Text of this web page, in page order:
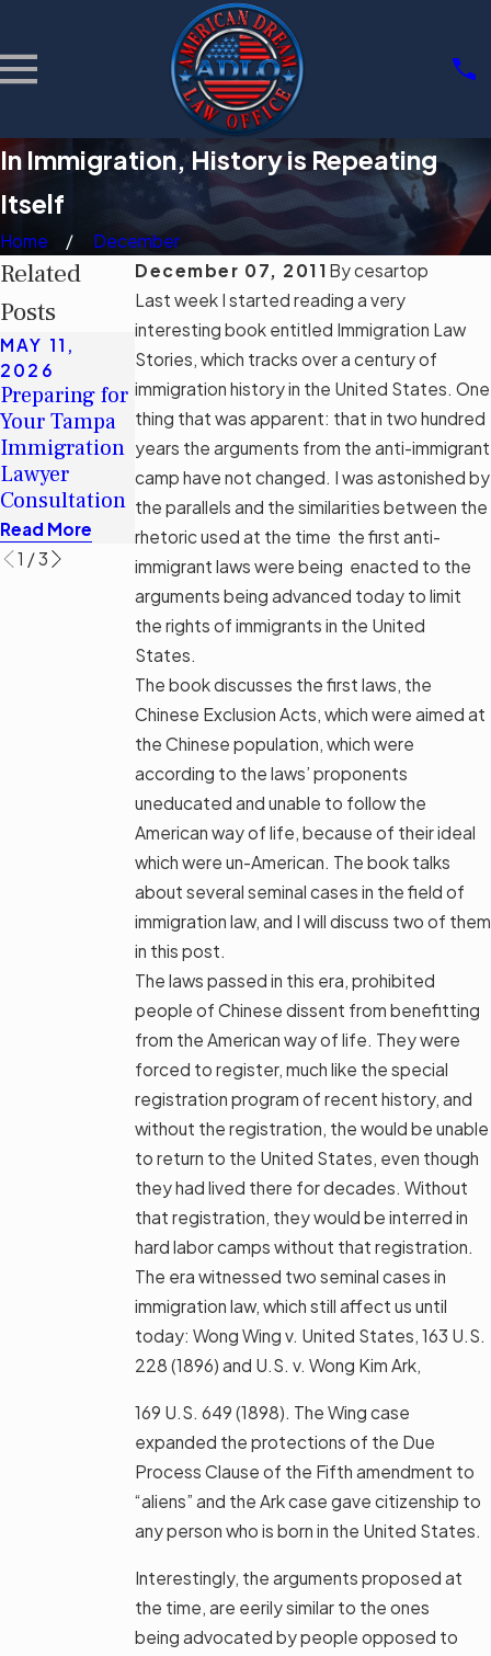
In Immigration, History is Repeating
Itself
Home
December
December 07, 2011 Bycesartop
Last week I started reading a very
interesting book entitled Immigration Law
Stories, which tracks over a century of
immigration history in the United States. One
thing that was apparent: that in two hundred
years the arguments from the anti-immigrant
camp have not changed. I was astonished by
the parallels and the similarities between the
rhetoric used at the time the first anti-
immigrant laws were being enacted to the
arguments being advanced today to limit
the rights of immigrants in the United
States.
The book discusses the first laws, the
Chinese Exclusion Acts, which were aimed at
the Chinese population, which were
according to the laws’ proponents
uneducated and unable to follow the
American way of life, because of their ideal
which were un-American. The book talks
about several seminal cases in the field of
immigration law, and I will discuss two of them
in this post.
The laws passed in this era, prohibited
people of Chinese dissent from benefitting
from the American way of life. They were
forced to register, much like the special
registration program of recent history, and
without the registration, the would be unable
to return to the United States, even though
they had lived there for decades. Without
that registration, they would be interred in
hard labor camps without that registration.
The era witnessed two seminal cases in
immigration law, which still affect us until
today: Wong Wing v. United States, 163 U.S.
228 (1896) and U.S. v. Wong Kim Ark,
169 U.S. 649 (1898). The Wing case
expanded the protections of the Due
Process Clause of the Fifth amendment to
“aliens” and the Ark case gave citizenship to
any person who is born in the United States.
Interestingly, the arguments proposed at
the time, are eerily similar to the ones
being advocated by people opposed to
Related
Posts
MAY 11,
2026
Preparing for
Your Tampa
Immigration
Lawyer
Consultation
Read More
2026
Understandin
g Tampa's
Immigration
Legal Aid
Options
Read More
MAR 3, 2026
Community
Support
Groups for
Immigrants
in Tampa
Read More
1 /3